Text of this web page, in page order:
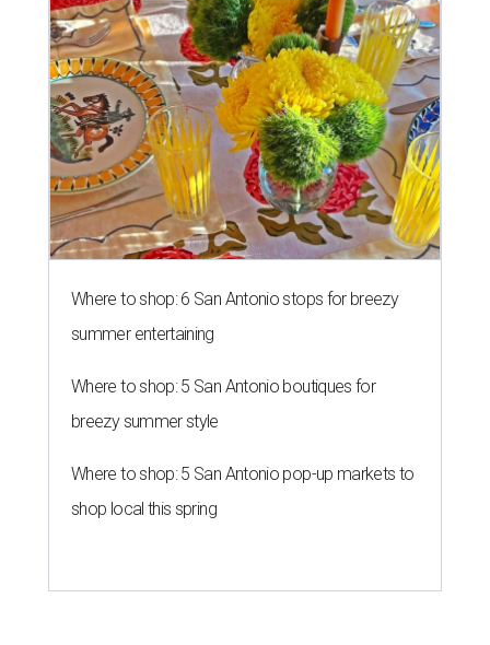
Where to shop: 6 San Antonio stops for breezy
summer entertaining
Where to shop: 5 San Antonio boutiques for
breezy summer style
Where to shop: 5 San Antonio pop-up markets to
shop local this spring